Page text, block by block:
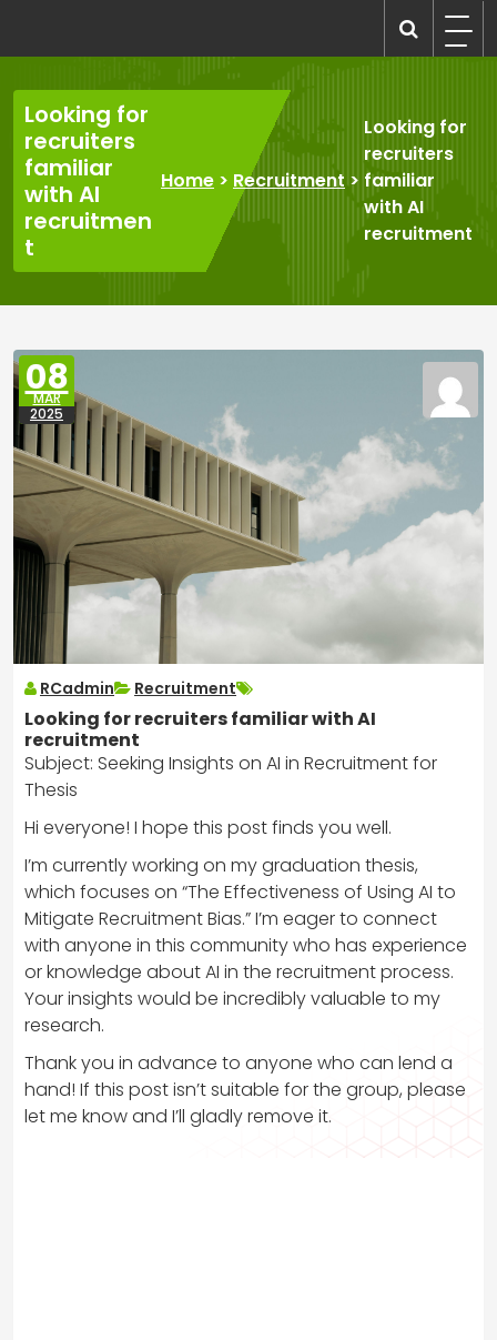
content
Looking for
recruiters
familiar
with AI
recruitmen
t
Home > Recruitment>
Looking for
recruiters
familiar
with AI
recruitment
08
MAR
2025
RCadmin Recruitment
Looking for recruiters familiar with AI
recruitment
Subject: Seeking Insights on AI in Recruitment for
Thesis
Hi everyone! I hope this post finds you well.
I’m currently working on my graduation thesis,
which focuses on “The Effectiveness of Using AI to
Mitigate Recruitment Bias.” I’m eager to connect
with anyone in this community who has experience
or knowledge about AI in the recruitment process.
Your insights would be incredibly valuable to my
research.
Thank you in advance to anyone who can lend a
hand! If this post isn’t suitable for the group, please
let me know and I’ll gladly remove it.